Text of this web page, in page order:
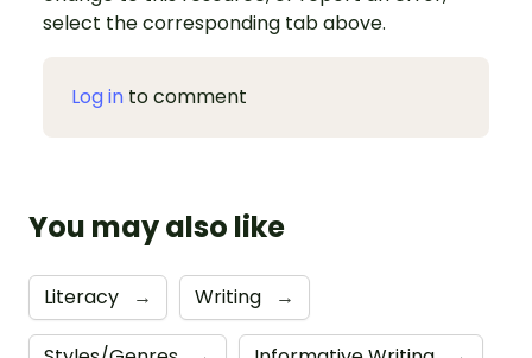
select the corresponding tab above.
Log in to comment
You may also like
Literacy → Writing →